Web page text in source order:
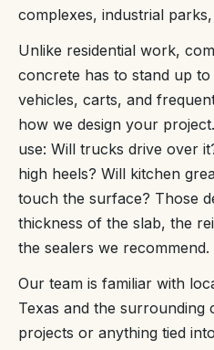
complexes, industrial
Unlike residential work,
concrete has to stand up
vehicles, carts, and
how we design your
use: Will trucks drive over
high heels? Will kitchen
touch the surface? Those
thickness of the slab, the
the sealers we recommend.
Our team is familiar with
Texas and the surrounding
projects or anything tied